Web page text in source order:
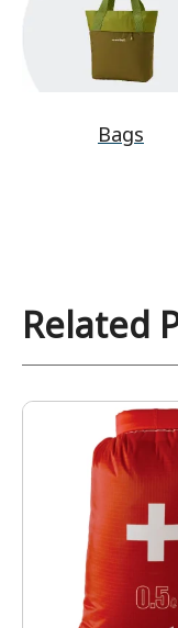
Bags
Related